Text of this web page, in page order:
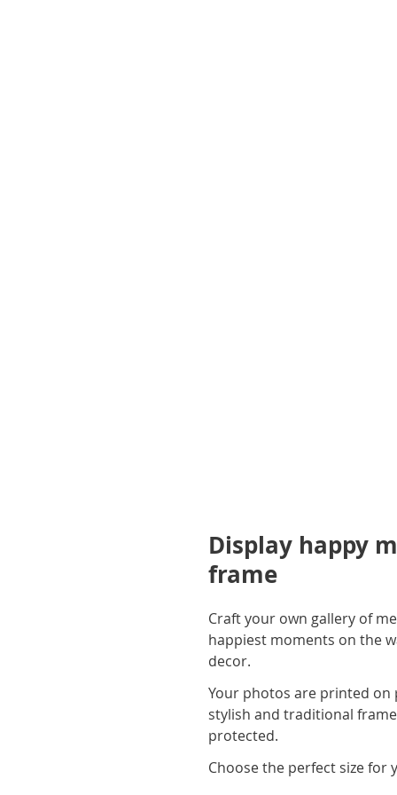
Display happy
frame
Craft your own gallery of
happiest moments on the
decor.
Your photos are printed on
stylish and traditional
protected.
Choose the perfect size